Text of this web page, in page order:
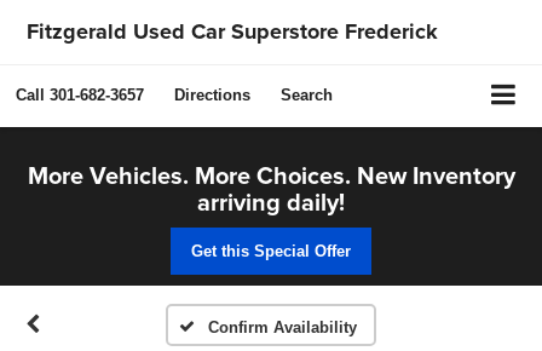
Fitzgerald Used Car Superstore Frederick
Call 301-682-3657 Directions Search
More Vehicles. More Choices. New Inventory
arriving daily!
Get this Special Offer
Confirm Availability